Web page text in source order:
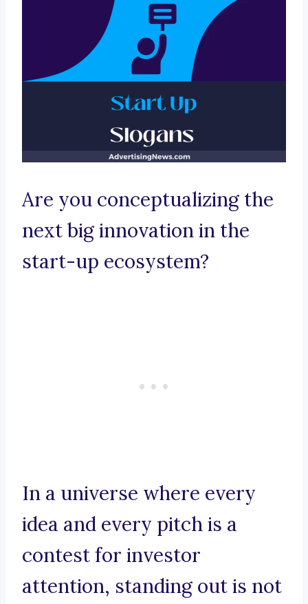
Are you conceptualizing the
next big innovation in the
start-up ecosystem?
In a universe where every
idea and every pitch is a
contest for investor
attention, standing out is not